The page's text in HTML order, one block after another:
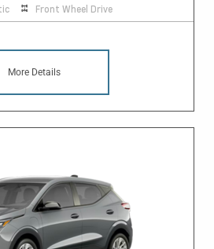
Front Wheel Drive
More Details